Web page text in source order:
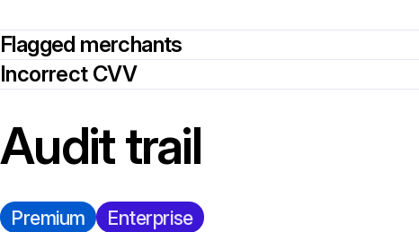
Flagged merchants
Incorrect CVV
Audit trail
Premium Enterprise